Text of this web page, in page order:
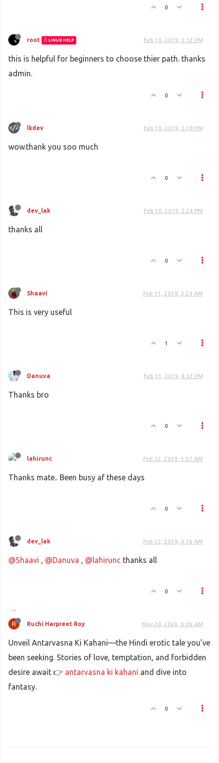
0
root LINUX HELP Feb 10, 2019, 3:12 PM
this is helpful for beginners to choose thier path. thanks
admin.
0
lkdev Feb 10, 2019, 5:18 PM
wow.thank you soo much
0
dev_lak Feb 10, 2019, 5:24 PM
thanks all
0
Shaavi Feb 11, 2019, 3:24 AM
This is very useful
1
Danuva Feb 11, 2019, 4:32 PM
Thanks bro
0
lahirunc Feb 12, 2019, 1:27 AM
Thanks mate.. Been busy af these days
0
dev_lak Feb 12, 2019, 4:16 AM
@Shaavi , @Danuva , @lahirunc thanks all
0
Ruchi Harpreet Roy May 20, 2026, 6:06 AM
Unveil Antarvasna Ki Kahani—the Hindi erotic tale you’ve
been seeking. Stories of love, temptation, and forbidden
desire await 👉 antarvasna ki kahani and dive into
fantasy.
0